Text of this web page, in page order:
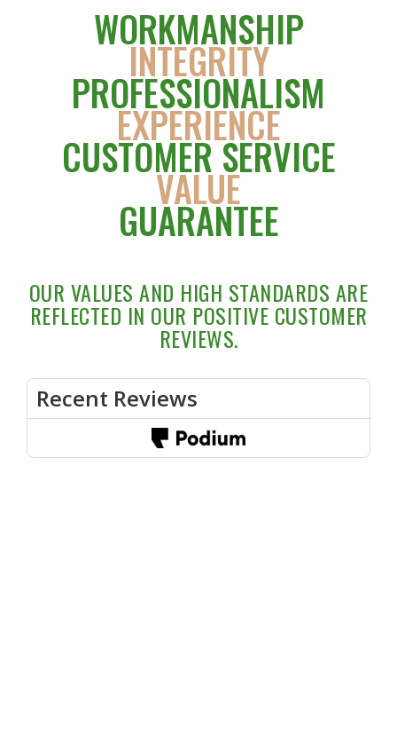
WORKMANSHIP
INTEGRITY
PROFESSIONALISM
EXPERIENCE
CUSTOMER SERVICE
VALUE
GUARANTEE
OUR VALUES AND HIGH STANDARDS ARE
REFLECTED IN OUR POSITIVE CUSTOMER
REVIEWS.